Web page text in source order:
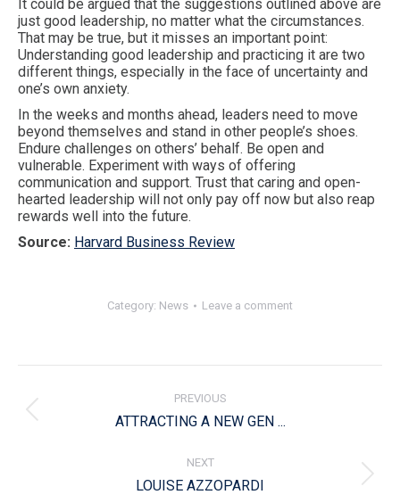
It could be argued that the suggestions outlined above are
just good leadership, no matter what the circumstances.
That may be true, but it misses an important point:
Understanding good leadership and practicing it are two
different things, especially in the face of uncertainty and
one’s own anxiety.
In the weeks and months ahead, leaders need to move
beyond themselves and stand in other people’s shoes.
Endure challenges on others’ behalf. Be open and
vulnerable. Experiment with ways of offering
communication and support. Trust that caring and open-
hearted leadership will not only pay off now but also reap
rewards well into the future.
Source: Harvard Business Review
Category: News Leave a comment
PREVIOUS
Previous
ATTRACTING A NEW GEN ...
NEXT
Next
LOUISE AZZOPARDI